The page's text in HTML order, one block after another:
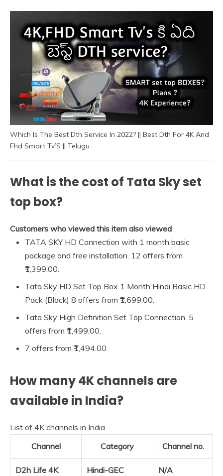
Which Is The Best Dth Service In 2022? || Best Dth For 4K And
Fhd Smart Tv’S || Telugu
What is the cost of Tata Sky set
top box?
Customers who viewed this item also viewed
TATA SKY HD Connection with 1 month basic
package and free installation. 12 offers from
₹1,399.00.
Tata Sky HD Set Top Box 1 Month Hindi Basic HD
Pack (Black) 8 offers from ₹1,699.00.
Tata Sky High Definition Set Top Connection. 5
offers from ₹1,499.00.
7 offers from ₹1,494.00.
How many 4K channels are
available in India?
List of 4K channels in India
Channel
Category Channel no.
D2h Life 4K Hindi-GEC N/A